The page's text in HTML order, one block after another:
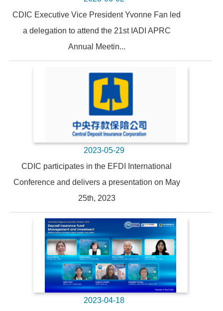
CDIC Executive Vice President Yvonne Fan led
a delegation to attend the 21st IADI APRC
Annual Meetin...
2023-05-29
CDIC participates in the EFDI International
Conference and delivers a presentation on May
25th, 2023
2023-04-18